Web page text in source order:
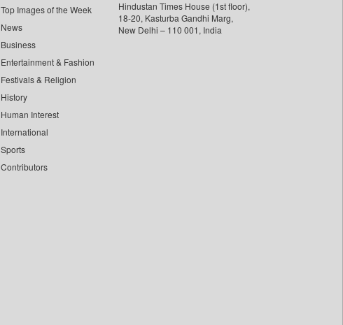
Top Images of the Week
News
Business
Entertainment & Fashion
Festivals & Religion
History
Human Interest
International
Sports
Contributors
Hindustan Times House (1st floor),
18-20, Kasturba Gandhi Marg,
New Delhi – 110 001, India